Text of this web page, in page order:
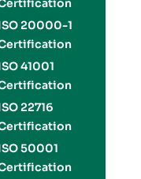
20000-1
41001
22716
50001